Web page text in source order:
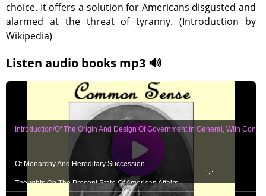
choice. It offers a solution for Americans disgusted and
alarmed at the threat of tyranny. (Introduction by
Wikipedia)
Listen audio books mp3 🔊
Introduction/Of The Origin And Design Of Government In General, With
Of Monarchy And Hereditary Succession
Thoughts On The Present State Of American Affairs